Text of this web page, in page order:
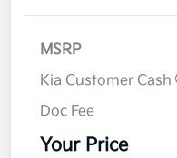
MSRP
Kia Customer Cash
Doc Fee
Your Price